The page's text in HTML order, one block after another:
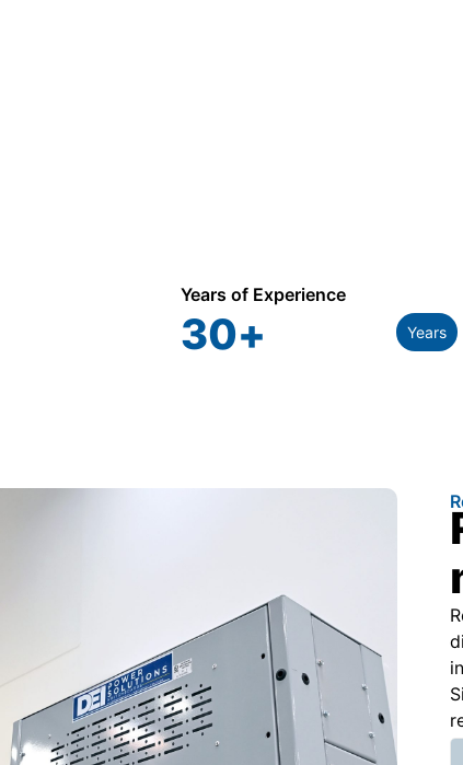
Years of Experience
30+ Years